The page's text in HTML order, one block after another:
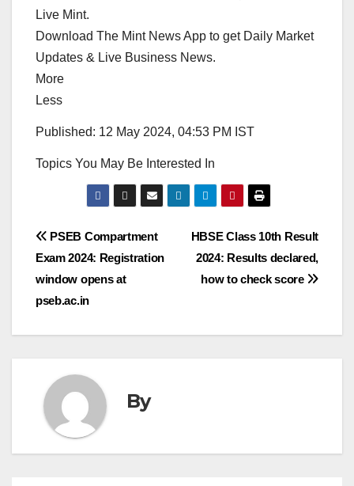
Live Mint.
Download The Mint News App to get Daily Market
Updates & Live Business News.
More
Less
Published: 12 May 2024, 04:53 PM IST
Topics You May Be Interested In
Post
navigation
HBSE Class 10th Result
2024: Results declared,
how to check score
PSEB Compartment
Exam 2024: Registration
window opens at
pseb.ac.in
By